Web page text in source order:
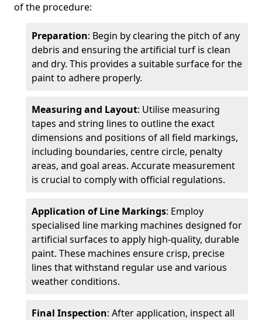
of the procedure:
Preparation: Begin by clearing the pitch of any
debris and ensuring the artificial turf is clean
and dry. This provides a suitable surface for the
paint to adhere properly.
Measuring and Layout: Utilise measuring
tapes and string lines to outline the exact
dimensions and positions of all field markings,
including boundaries, centre circle, penalty
areas, and goal areas. Accurate measurement
is crucial to comply with official regulations.
Application of Line Markings: Employ
specialised line marking machines designed for
artificial surfaces to apply high-quality, durable
paint. These machines ensure crisp, precise
lines that withstand regular use and various
weather conditions.
Final Inspection: After application, inspect all